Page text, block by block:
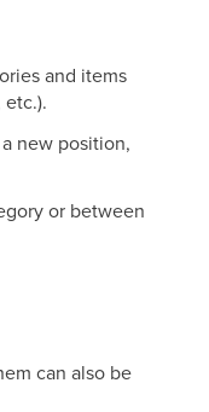
and items
new position,
or between
can also be